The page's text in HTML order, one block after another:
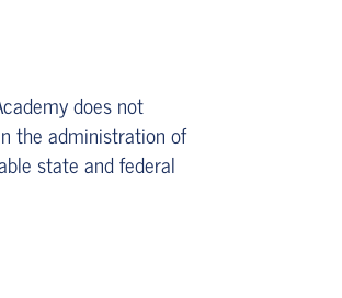
does not
the administration of
state and federal